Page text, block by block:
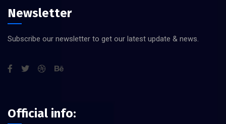
Newsletter
Subscribe our newsletter to get our latest update & news.
Official info: